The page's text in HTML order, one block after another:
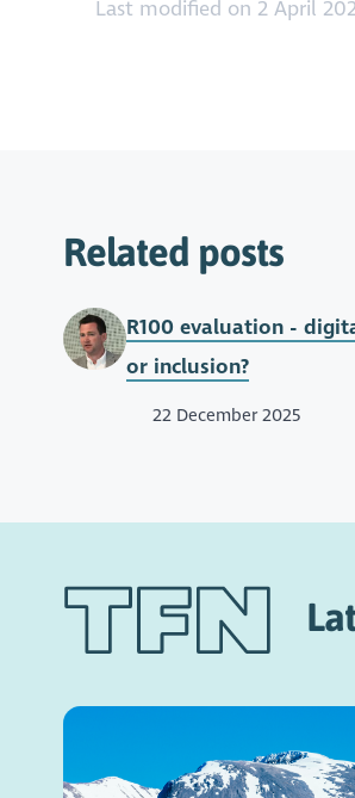
Last modified on 2 April
Related posts
R100 evaluation -
or inclusion?
22 December 2025